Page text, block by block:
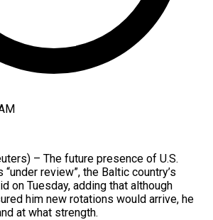
– The future presence of U.S.
review”, the Baltic country’s
on Tuesday, adding that although
​him new rotations would arrive, he
at what strength.